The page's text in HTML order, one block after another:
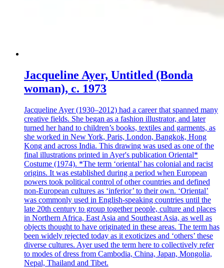
Jacqueline Ayer, Untitled (Bonda
woman), c. 1973
Jacqueline Ayer (1930–2012) had a career that spanned many
creative fields. She began as a fashion illustrator, and later
turned her hand to children’s books, textiles and garments, as
she worked in New York, Paris, London, Bangkok, Hong
Kong and across India. This drawing was used as one of the
final illustrations printed in Ayer's publication Oriental*
Costume (1974). *The term ‘oriental’ has colonial and racist
origins. It was established during a period when European
powers took political control of other countries and defined
non-European cultures as ‘inferior’ to their own. ‘Oriental’
was commonly used in English-speaking countries until the
late 20th century to group together people, culture and places
in Northern Africa, East Asia and Southeast Asia, as well as
objects thought to have originated in these areas. The term has
been widely rejected today as it exoticizes and ‘others’ these
diverse cultures. Ayer used the term here to collectively refer
to modes of dress from Cambodia, China, Japan, Mongolia,
Nepal, Thailand and Tibet.